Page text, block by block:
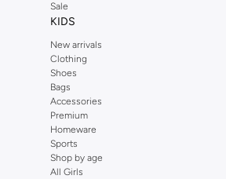
Sale
KIDS
New arrivals
Clothing
Shoes
Bags
Accessories
Premium
Homeware
Sports
Shop by age
All Girls